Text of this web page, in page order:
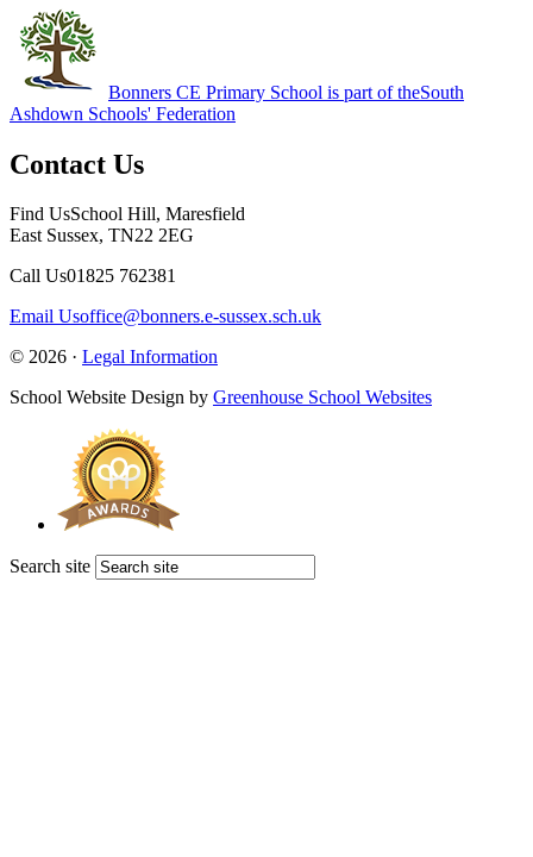
Bonners CE Primary School is part of theSouth
Ashdown Schools' Federation
Contact Us
Find UsSchool Hill, Maresfield
East Sussex, TN22 2EG
Call Us01825 762381
Email Usoffice@bonners.e-sussex.sch.uk
© 2026 · Legal Information
School Website Design by Greenhouse School Websites
Search site